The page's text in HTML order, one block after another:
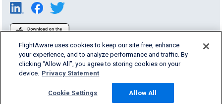
Products & Services
FlightAware uses cookies to keep our site free, enhance
your experience, and to analyze performance and traffic. By
clicking “Allow All”, you agree to storing cookies on your
device. Privacy Statement
Cookie Settings Allow All